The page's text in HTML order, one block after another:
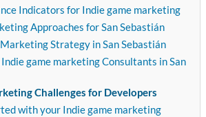
Indicators for Indie game marketing
Approaches for San Sebastián
Strategy in San Sebastián
game marketing Consultants in San
Challenges for Developers
with your Indie game marketing